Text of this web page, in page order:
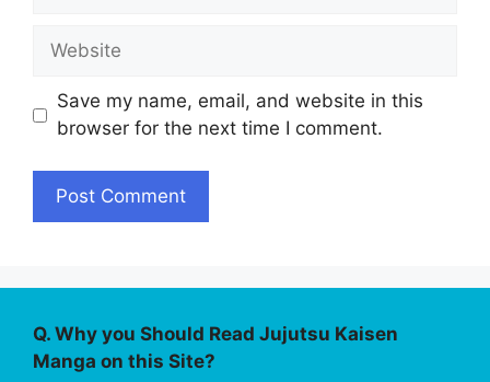
Website
Save my name, email, and website in this
browser for the next time I comment.
Q. Why you Should Read Jujutsu Kaisen
Manga on this Site?